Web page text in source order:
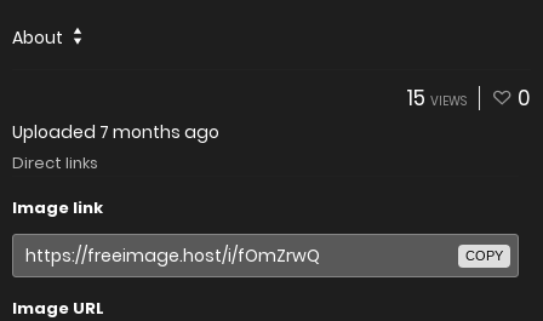
About
15 VIEWS 0
Uploaded 7 months ago
Direct links
Image link
COPY
Image URL